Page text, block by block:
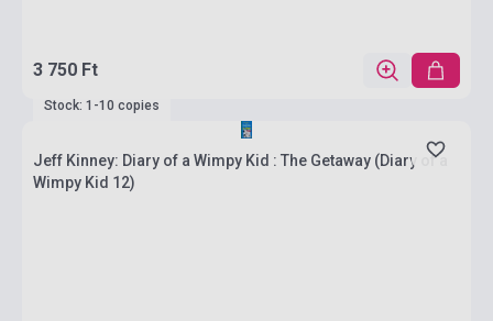
3 750 Ft
Stock: 1-10 copies
Jeff Kinney: Diary of a Wimpy Kid : The Getaway (Diary of a
Wimpy Kid 12)